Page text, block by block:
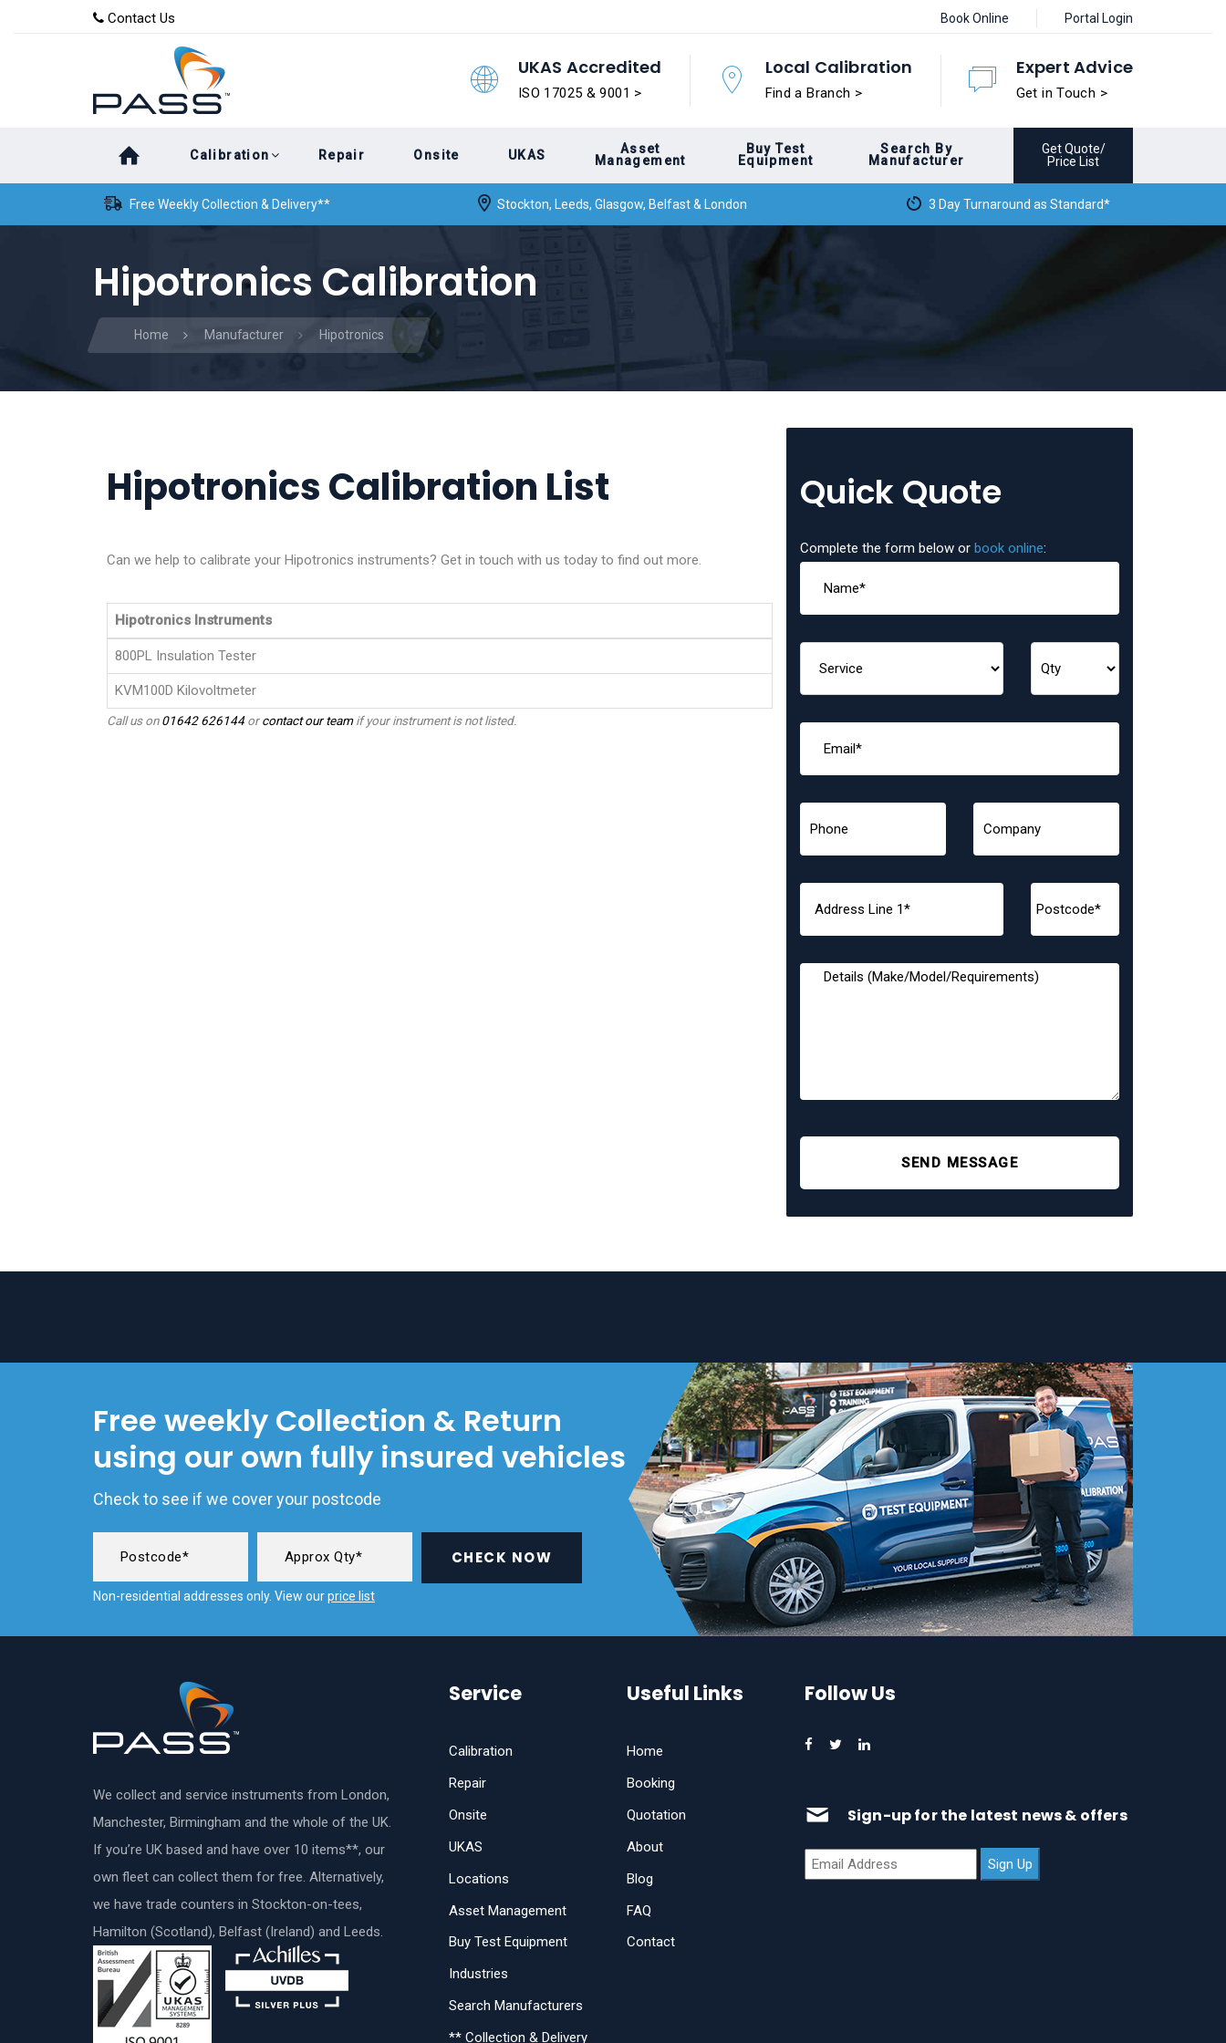
content
Contact Us Book Online Portal Login
UKAS Accredited
ISO 17025 & 9001 >
Local Calibration
Find a Branch >
Expert Advice
Get in Touch >
Calibration Repair Onsite UKAS
Asset
Management
Buy Test
Equipment
Search By
Manufacturer
Get Quote/
Price List
Free Weekly Collection & Delivery** Stockton, Leeds, Glasgow, Belfast & London 3 Day Turnaround as Standard*
Hipotronics Calibration
Home Manufacturer Hipotronics
Hipotronics Calibration List
Can we help to calibrate your Hipotronics instruments? Get in touch with us today to find out more.
Hipotronics Instruments
800PL Insulation Tester
KVM100D Kilovoltmeter
Call us on01642 626144orcontact our teamif your instrument is not listed.
Quick Quote
Complete the form below or book online:
SEND MESSAGE
Free weekly Collection & Return
using our own fully insured vehicles
Check to see if we cover your postcode
CHECK NOW
Non-residential addresses only. View ourprice list
We collect and service instruments from London,
Manchester, Birmingham and the whole of the UK.
If you’re UK based and have over 10 items**, our
own fleet can collect them for free. Alternatively,
we have trade counters in Stockton-on-tees,
Hamilton (Scotland), Belfast (Ireland) and Leeds.
Service
Calibration
Repair
Onsite
UKAS
Locations
Asset Management
Buy Test Equipment
Industries
Search Manufacturers
** Collection & Delivery
Useful Links
Home
Booking
Quotation
About
Blog
FAQ
Contact
Follow Us
Sign-up for the latest news & offers